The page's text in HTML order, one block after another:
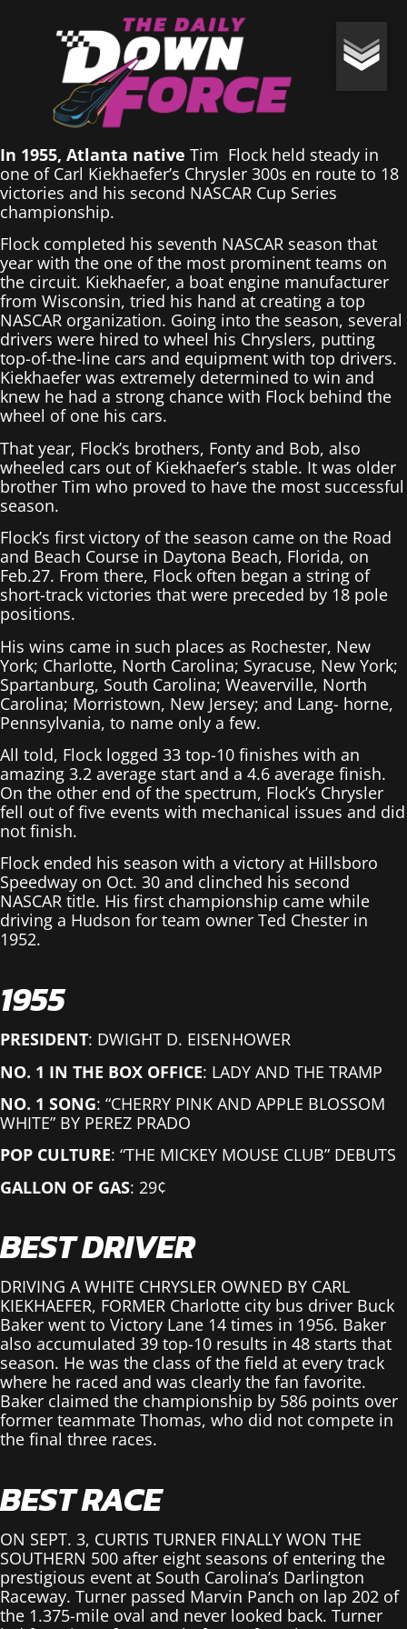
In 1955, Atlanta native Tim Flock held steady in
one of Carl Kiekhaefer’s Chrysler 300s en route to 18
victories and his second NASCAR Cup Series
championship.
Flock completed his seventh NASCAR season that
year with the one of the most prominent teams on
the circuit. Kiekhaefer, a boat engine manufacturer
from Wisconsin, tried his hand at creating a top
NASCAR organization. Going into the season, several
drivers were hired to wheel his Chryslers, putting
top-of-the-line cars and equipment with top drivers.
Kiekhaefer was extremely determined to win and
knew he had a strong chance with Flock behind the
wheel of one his cars.
That year, Flock’s brothers, Fonty and Bob, also
wheeled cars out of Kiekhaefer’s stable. It was older
brother Tim who proved to have the most successful
season.
Flock’s first victory of the season came on the Road
and Beach Course in Daytona Beach, Florida, on
Feb.27. From there, Flock often began a string of
short-track victories that were preceded by 18 pole
positions.
His wins came in such places as Rochester, New
York; Charlotte, North Carolina; Syracuse, New York;
Spartanburg, South Carolina; Weaverville, North
Carolina; Morristown, New Jersey; and Lang- horne,
Pennsylvania, to name only a few.
All told, Flock logged 33 top-10 finishes with an
amazing 3.2 average start and a 4.6 average finish.
On the other end of the spectrum, Flock’s Chrysler
fell out of five events with mechanical issues and did
not finish.
Flock ended his season with a victory at Hillsboro
Speedway on Oct. 30 and clinched his second
NASCAR title. His first championship came while
driving a Hudson for team owner Ted Chester in
1952.
1955
PRESIDENT: DWIGHT D. EISENHOWER
NO. 1 IN THE BOX OFFICE: LADY AND THE TRAMP
NO. 1 SONG: “CHERRY PINK AND APPLE BLOSSOM
WHITE” BY PEREZ PRADO
POP CULTURE: “THE MICKEY MOUSE CLUB” DEBUTS
GALLON OF GAS: 29¢
BEST DRIVER
DRIVING A WHITE CHRYSLER OWNED BY CARL
KIEKHAEFER, FORMER Charlotte city bus driver Buck
Baker went to Victory Lane 14 times in 1956. Baker
also accumulated 39 top-10 results in 48 starts that
season. He was the class of the field at every track
where he raced and was clearly the fan favorite.
Baker claimed the championship by 586 points over
former teammate Thomas, who did not compete in
the final three races.
BEST RACE
ON SEPT. 3, CURTIS TURNER FINALLY WON THE
SOUTHERN 500 after eight seasons of entering the
prestigious event at South Carolina’s Darlington
Raceway. Turner passed Marvin Panch on lap 202 of
the 1.375-mile oval and never looked back. Turner